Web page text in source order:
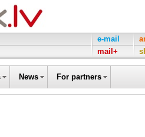
e-mail
mail+
News For partners